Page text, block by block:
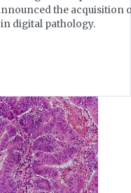
the acquisition
digital pathology.